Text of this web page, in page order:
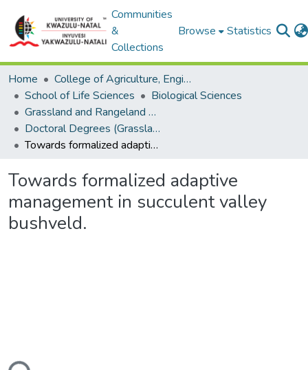
Communities
&
Collections
Browse Statistics
Home
College of Agriculture, Engineering and Science
School of Life Sciences
Biological Sciences
Grassland and Rangeland Science
Doctoral Degrees (Grassland and Rangeland Science)
Towards formalized adaptive management in succulent valley bushveld.
Towards formalized adaptive
management in succulent valley
bushveld.